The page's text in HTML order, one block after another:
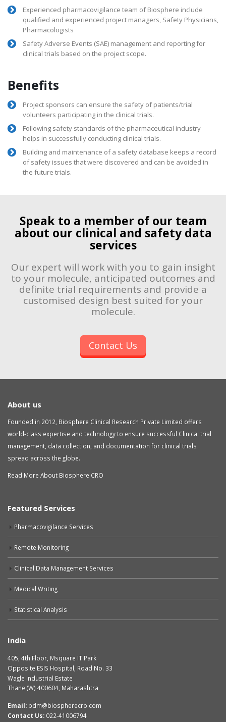
Experienced pharmacovigilance team of Biosphere include
qualified and experienced project managers, Safety Physicians,
Pharmacologists
Safety Adverse Events (SAE) management and reporting for
clinical trials based on the project scope.
Benefits
Project sponsors can ensure the safety of patients/trial
volunteers participating in the clinical trials.
Following safety standards of the pharmaceutical industry
helps in successfully conducting clinical trials.
Building and maintenance of a safety database keeps a record
of safety issues that were discovered and can be avoided in
the future trials.
Speak to a member of our team
about our clinical and safety data
services
Our expert will work with you to gain insight
to your molecule, anticipated outcomes and
definite trial requirements and provide a
customised design best suited for your
molecule.
Contact Us
About us
Founded in 2012, Biosphere Clinical Research Private Limited offers
world-class expertise and technology to ensure successful Clinical trial
management, data collection, and documentation for clinical trials
spread across the globe.
Read More About Biosphere CRO
Featured Services
Pharmacovigilance Services
Remote Monitoring
Clinical Data Management Services
Medical Writing
Statistical Analysis
India
405, 4th Floor, Msquare IT Park
Opposite ESIS Hospital, Road No. 33
Wagle Industrial Estate
Thane (W) 400604, Maharashtra
Email: bdm@biospherecro.com
Contact Us: 022-41006794